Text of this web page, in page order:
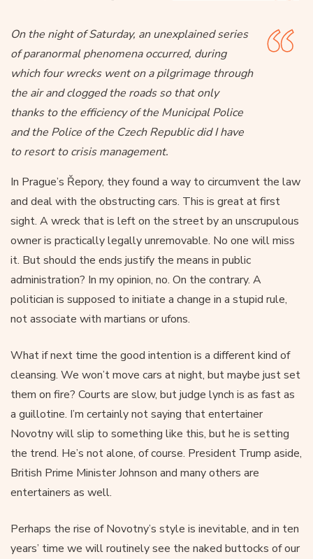
On the night of Saturday, an unexplained series
of paranormal phenomena occurred, during
which four wrecks went on a pilgrimage through
the air and clogged the roads so that only
thanks to the efficiency of the Municipal Police
and the Police of the Czech Republic did I have
to resort to crisis management.
In Prague’s Řepory, they found a way to circumvent the law
and deal with the obstructing cars. This is great at first
sight. A wreck that is left on the street by an unscrupulous
owner is practically legally unremovable. No one will miss
it. But should the ends justify the means in public
administration? In my opinion, no. On the contrary. A
politician is supposed to initiate a change in a stupid rule,
not associate with martians or ufons.
What if next time the good intention is a different kind of
cleansing. We won’t move cars at night, but maybe just set
them on fire? Courts are slow, but judge lynch is as fast as
a guillotine. I’m certainly not saying that entertainer
Novotny will slip to something like this, but he is setting
the trend. He’s not alone, of course. President Trump aside,
British Prime Minister Johnson and many others are
entertainers as well.
Perhaps the rise of Novotny’s style is inevitable, and in ten
years’ time we will routinely see the naked buttocks of our